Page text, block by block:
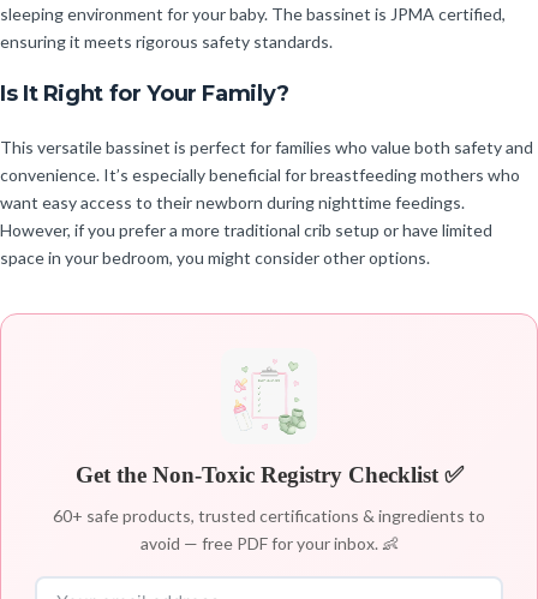
sleeping environment for your baby. The bassinet is JPMA certified,
ensuring it meets rigorous safety standards.
Is It Right for Your Family?
This versatile bassinet is perfect for families who value both safety and
convenience. It’s especially beneficial for breastfeeding mothers who
want easy access to their newborn during nighttime feedings.
However, if you prefer a more traditional crib setup or have limited
space in your bedroom, you might consider other options.
Get the Non-Toxic Registry Checklist ✅
60+ safe products, trusted certifications & ingredients to
avoid — free PDF for your inbox. 👶